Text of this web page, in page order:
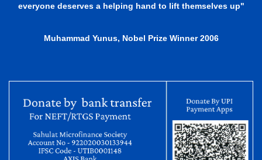
everyone deserves a helping hand to lift themselves up"
Muhammad Yunus, Nobel Prize Winner 2006